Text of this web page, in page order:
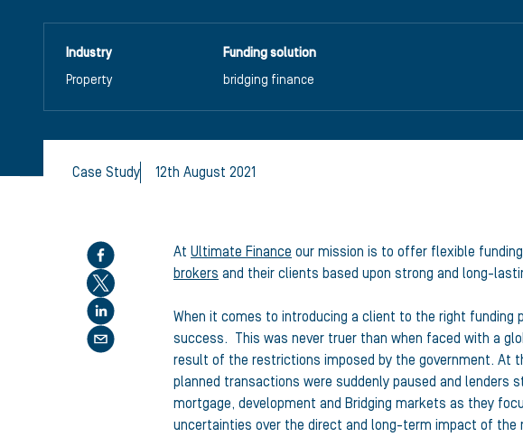
Industry
Property
Funding solution
bridging finance
Case Study 12th August 2021
Share this article
At Ultimate Finance our mission is to offer flexible
brokers and their clients based upon strong and long-
When it comes to introducing a client to the right funding
success. This was never truer than when faced with a
result of the restrictions imposed by the government. At
planned transactions were suddenly paused and lenders
mortgage, development and Bridging markets as they
uncertainties over the direct and long-term impact of the